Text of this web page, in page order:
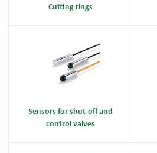
Cutting rings
Sensors for shut-off and
control valves